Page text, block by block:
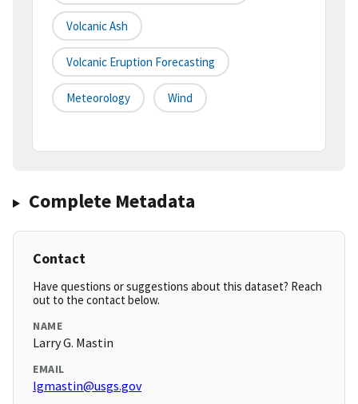
Volcanic Ash
Volcanic Eruption Forecasting
Meteorology Wind
Complete Metadata
Contact
Have questions or suggestions about this dataset? Reach
out to the contact below.
NAME
Larry G. Mastin
EMAIL
lgmastin@usgs.gov